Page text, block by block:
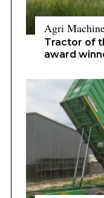
Agri
Tractor of
award